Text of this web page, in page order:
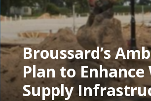
Broussard’s
Plan to
Supply